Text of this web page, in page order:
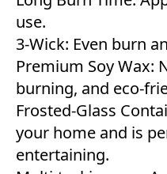
use.
3-Wick: Even burn
Premium Soy Wax:
burning, and eco-
Frosted-Glass
your home and is
entertaining.